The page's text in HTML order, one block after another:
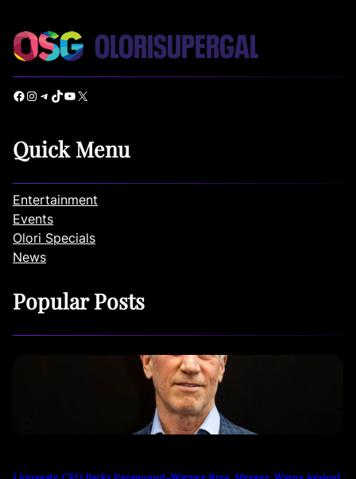
Facebook Instagram Telegram TikTok YouTube X
Quick Menu
Entertainment
Events
Olori Specials
News
Popular Posts